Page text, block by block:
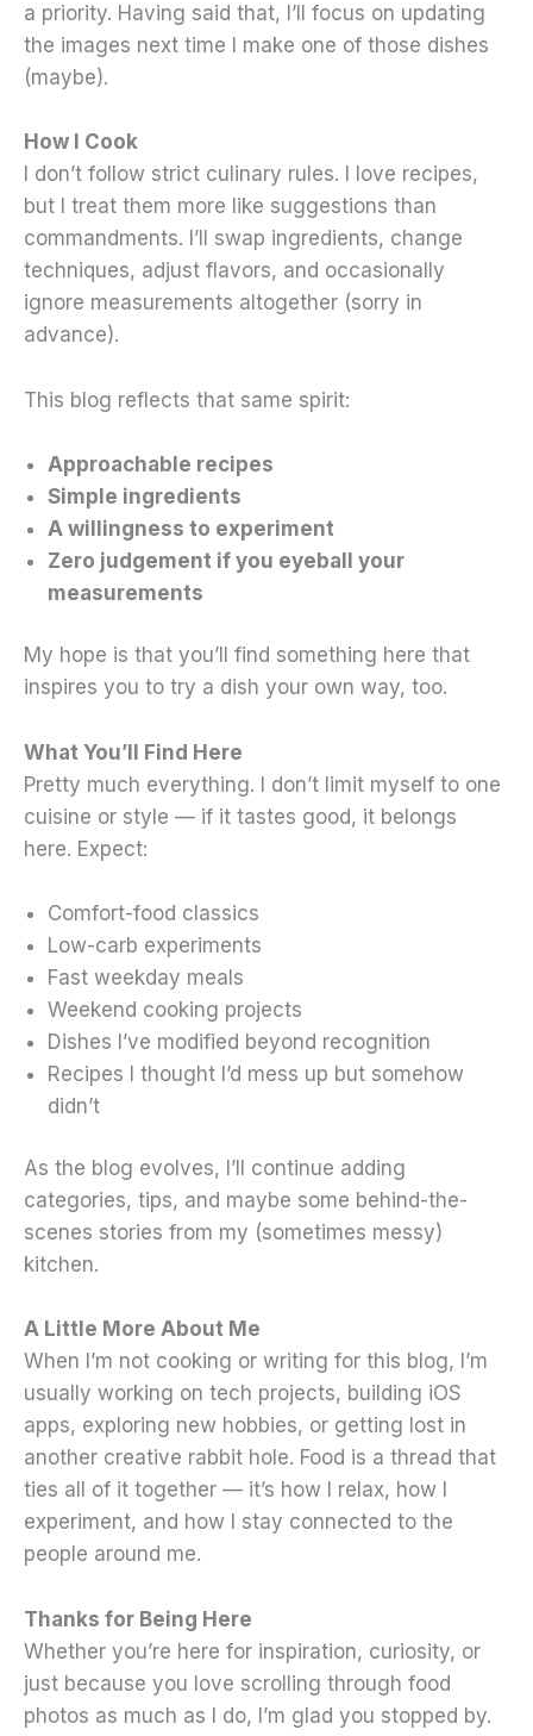
a priority. Having said that, I’ll focus on updating
the images next time I make one of those dishes
(maybe).
How I Cook
I don’t follow strict culinary rules. I love recipes,
but I treat them more like suggestions than
commandments. I’ll swap ingredients, change
techniques, adjust flavors, and occasionally
ignore measurements altogether (sorry in
advance).
This blog reflects that same spirit:
Approachable recipes
Simple ingredients
A willingness to experiment
Zero judgement if you eyeball your
measurements
My hope is that you’ll find something here that
inspires you to try a dish your own way, too.
What You’ll Find Here
Pretty much everything. I don’t limit myself to one
cuisine or style — if it tastes good, it belongs
here. Expect:
Comfort-food classics
Low-carb experiments
Fast weekday meals
Weekend cooking projects
Dishes I’ve modified beyond recognition
Recipes I thought I’d mess up but somehow
didn’t
As the blog evolves, I’ll continue adding
categories, tips, and maybe some behind-the-
scenes stories from my (sometimes messy)
kitchen.
A Little More About Me
When I’m not cooking or writing for this blog, I’m
usually working on tech projects, building iOS
apps, exploring new hobbies, or getting lost in
another creative rabbit hole. Food is a thread that
ties all of it together — it’s how I relax, how I
experiment, and how I stay connected to the
people around me.
Thanks for Being Here
Whether you’re here for inspiration, curiosity, or
just because you love scrolling through food
photos as much as I do, I’m glad you stopped by.